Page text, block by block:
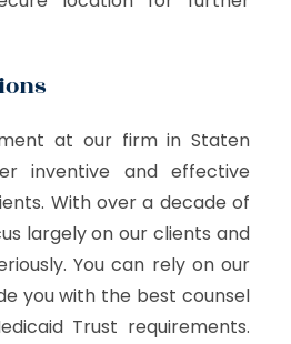
at our firm in Staten
inventive and effective
With over a decade of
largely on our clients and
You can rely on our
you with the best counsel
Trust requirements.